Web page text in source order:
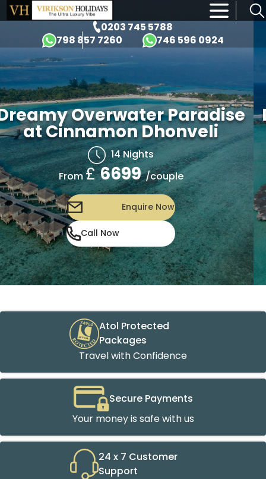
0203 745 5788
798 857 7260
746 596 0924
×
Overwater Paradise
at Cinnamon Dhonveli
14 Nights
From£6699 /couple
Enquire Now
Call Now
Atol Protected
Packages
Travel with Confidence
Secure Payments
Your money is safe with us
24 x 7 Customer
Support